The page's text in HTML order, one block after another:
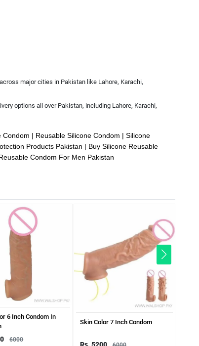
major cities in Pakistan like Lahore, Karachi,
options all over Pakistan, including Lahore, Karachi,
Condom Reusable Silicone Condom
Silicone
Products Pakistan
Buy Silicone Reusable
Condom For Men Pakistan
6 Inch Condom In
6000
Skin Color 7 Inch Condom